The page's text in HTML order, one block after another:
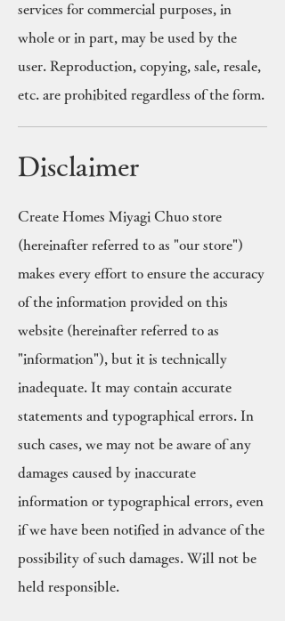
services for commercial purposes, in
whole or in part, may be used by the
user. Reproduction, copying, sale, resale,
etc. are prohibited regardless of the form.
Disclaimer
Create Homes Miyagi Chuo store
(hereinafter referred to as "our store")
makes every effort to ensure the accuracy
of the information provided on this
website (hereinafter referred to as
"information"), but it is technically
inadequate. It may contain accurate
statements and typographical errors. In
such cases, we may not be aware of any
damages caused by inaccurate
information or typographical errors, even
if we have been notified in advance of the
possibility of such damages. Will not be
held responsible.